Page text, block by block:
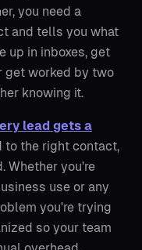
you need a
and tells you what
up in inboxes, get
get worked by two
knowing it.
lead gets a
to the right contact,
Whether you're
use or any
you're trying
so your team